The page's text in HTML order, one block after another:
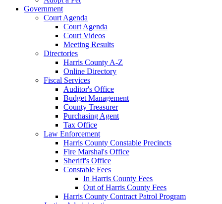
Government
Court Agenda
Court Agenda
Court Videos
Meeting Results
Directories
Harris County A-Z
Online Directory
Fiscal Services
Auditor's Office
Budget Management
County Treasurer
Purchasing Agent
Tax Office
Law Enforcement
Harris County Constable Precincts
Fire Marshal's Office
Sheriff's Office
Constable Fees
In Harris County Fees
Out of Harris County Fees
Harris County Contract Patrol Program